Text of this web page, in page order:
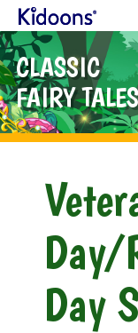
CLASSIC
FAIRY
Day/
Day